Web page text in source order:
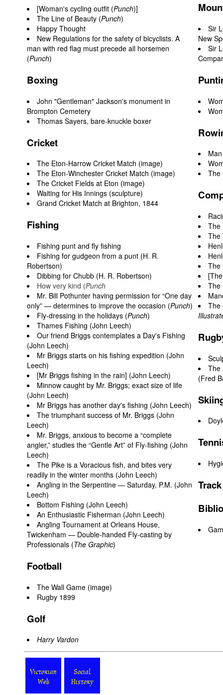
[Woman's cycling outfit (Punch)]
The Line of Beauty (Punch)
Happy Thought
New Regulations for the safety of bicyclists. A
man with red flag must precede all horsemen
(Punch)
Boxing
John "Gentleman" Jackson's monument in
Brompton Cemetery
Thomas Sayers, bare-knuckle boxer
Cricket
The Eton-Harrow Cricket Match (image)
The Eton-Winchester Cricket Match (image)
The Cricket Fields at Eton (image)
Waiting for His Innings (sculpture)
Grand Cricket Match at Brighton, 1844
Fishing
Fishing punt and fly fishing
Fishing for gudgeon from a punt (H. R.
Robertson)
Dibbing for Chubb (H. R. Robertson)
How very kind (Punch
Mr. Bill Pothunter having permission for “One day
only” — determines to improve the occasion (Punch)
Fly-dressing in the holidays (Punch)
Thames Fishing (John Leech)
Our friend Briggs contemplates a Day's Fishing
(John Leech)
Mr Briggs starts on his fishing expedition (John
Leech)
[Mr Briggs fishing in the rain] (John Leech)
Minnow caught by Mr. Briggs; exact size of life
(John Leech)
Mr Briggs has another day's fishing (John Leech)
The triumphant success of Mr. Briggs (John
Leech)
Mr. Briggs, anxious to become a “complete
angler,” studies the “Gentle Art” of Fly-fishing (John
Leech)
The Pike is a Voracious fish, and bites very
readily in the winter months (John Leech)
Angling in the Serpentine — Saturday, P.M. (John
Leech)
Bottom Fishing (John Leech)
An Enthusiastic Fisherman (John Leech)
Angling Tournament at Orleans House,
Twickenham — Double-handed Fly-casting by
Professionals (The Graphic)
Football
The Wall Game (image)
Rugby 1899
Golf
Harry Vardon
Sir
New
Sir
The
The
The
The
The
The
The
(Fred
Victorian
Web
Social
History